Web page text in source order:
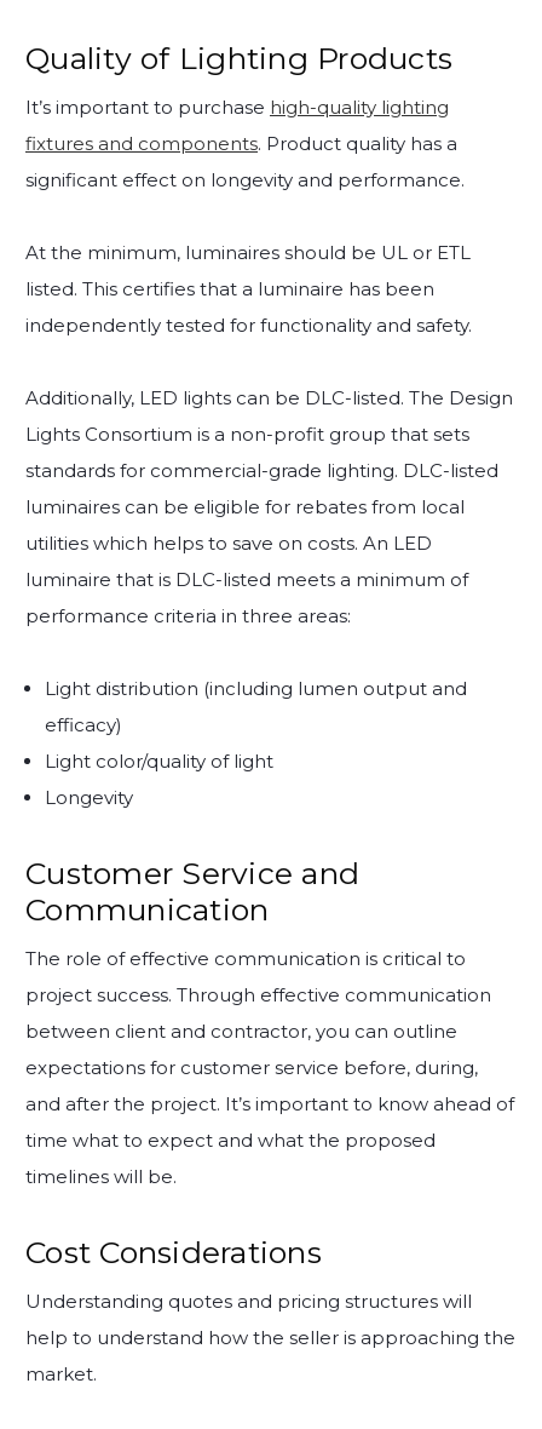
Quality of Lighting Products
It’s important to purchase high-quality lighting
fixtures and components. Product quality has a
significant effect on longevity and performance.
At the minimum, luminaires should be UL or ETL
listed. This certifies that a luminaire has been
independently tested for functionality and safety.
Additionally, LED lights can be DLC-listed. The Design
Lights Consortium is a non-profit group that sets
standards for commercial-grade lighting. DLC-listed
luminaires can be eligible for rebates from local
utilities which helps to save on costs. An LED
luminaire that is DLC-listed meets a minimum of
performance criteria in three areas:
Light distribution (including lumen output and
efficacy)
Light color/quality of light
Longevity
Customer Service and
Communication
The role of effective communication is critical to
project success. Through effective communication
between client and contractor, you can outline
expectations for customer service before, during,
and after the project. It’s important to know ahead of
time what to expect and what the proposed
timelines will be.
Cost Considerations
Understanding quotes and pricing structures will
help to understand how the seller is approaching the
market.